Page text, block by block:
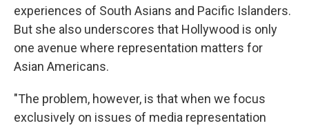
experiences of South Asians and Pacific Islanders.
But she also underscores that Hollywood is only
one avenue where representation matters for
Asian Americans.
"The problem, however, is that when we focus
exclusively on issues of media representation